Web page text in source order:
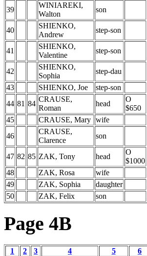
39
WINIAREKI,
Walton
son
40
SHIENKO,
Andrew
step-son
41
SHIENKO,
Valentine
step-son
42
SHIENKO,
Sophia
step-dau
43
SHIENKO, Joe step-son
44 81 84
CRAUSE,
Roman
head
O
$650
45
CRAUSE, Mary wife
46
CRAUSE,
Clarence
son
47 82 85 ZAK, Tony head
O
$1000
48
ZAK, Rosa wife
49
ZAK, Sophia daughter
50
ZAK, Felix son
Page 4B
1 2 3 4 5 6